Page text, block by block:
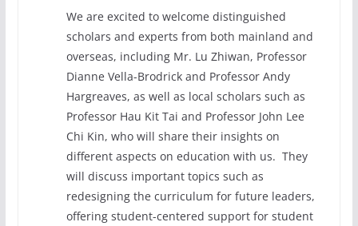
We are excited to welcome distinguished
scholars and experts from both mainland and
overseas, including Mr. Lu Zhiwan, Professor
Dianne Vella-Brodrick and Professor Andy
Hargreaves, as well as local scholars such as
Professor Hau Kit Tai and Professor John Lee
Chi Kin, who will share their insights on
different aspects on education with us. They
will discuss important topics such as
redesigning the curriculum for future leaders,
offering student-centered support for student